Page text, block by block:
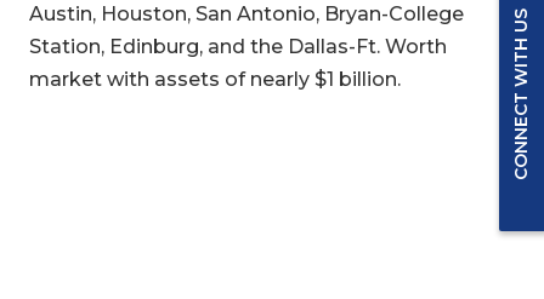
Austin, Houston, San Antonio, Bryan-College
Station, Edinburg, and the Dallas-Ft. Worth
market with assets of nearly $1 billion.
CONNECT WITH US